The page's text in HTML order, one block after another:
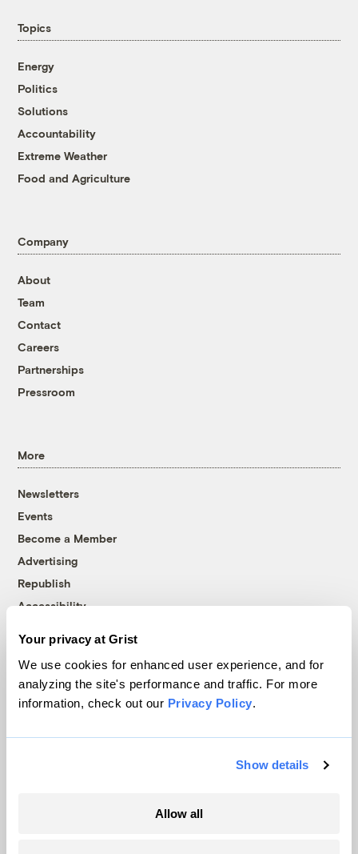
Your privacy at Grist
We use cookies for enhanced user experience, and for
analyzing the site's performance and traffic. For more
information, check out our Privacy Policy.
Show details
Allow all
Topics
Energy
Politics
Solutions
Accountability
Extreme Weather
Food and Agriculture
Company
About
Team
Contact
Careers
Partnerships
Pressroom
More
Newsletters
Events
Become a Member
Advertising
Republish
Accessibility
© 1999-2026 Grist Magazine, Inc. All rights reserved.
Grist is powered byWordPress VIP
Terms of Use|Privacy Policy
Follow us on Facebook
Follow us on Twitter